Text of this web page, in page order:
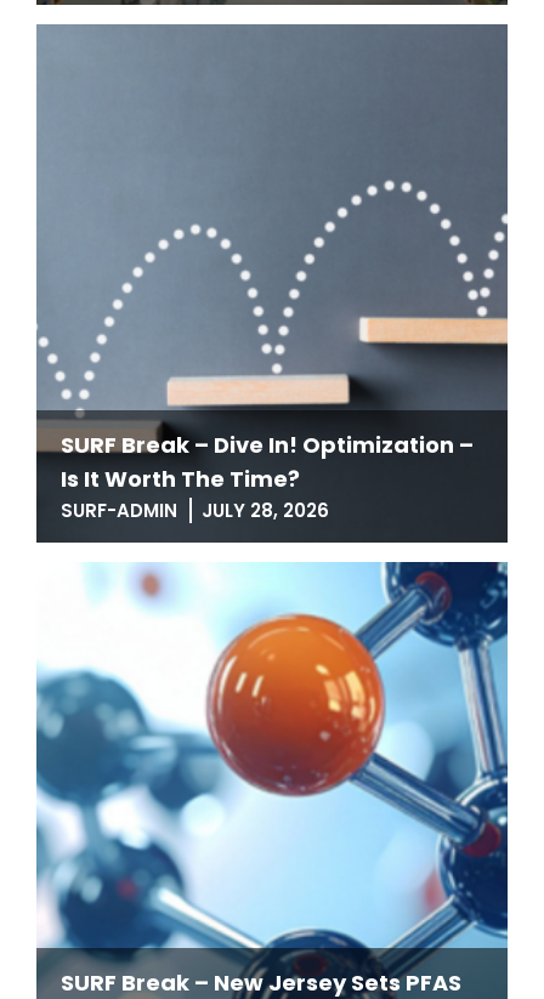
SURF Break – Dive In! Optimization –
Is It Worth The Time?
SURF-ADMIN JULY 28, 2026
SURF Break – New Jersey Sets PFAS